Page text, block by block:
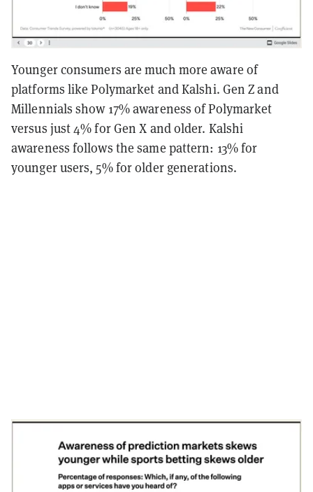
Younger consumers are much more aware of
platforms like Polymarket and Kalshi. Gen Z and
Millennials show 17% awareness of Polymarket
versus just 4% for Gen X and older. Kalshi
awareness follows the same pattern: 13% for
younger users, 5% for older generations.